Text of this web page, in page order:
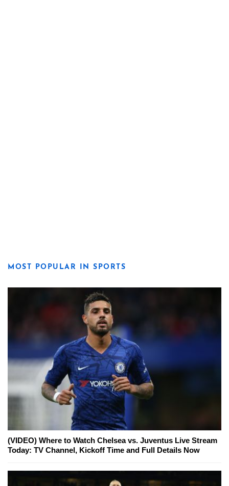
MOST POPULAR IN SPORTS
(VIDEO) Where to Watch Chelsea vs. Juventus Live Stream
Today: TV Channel, Kickoff Time and Full Details Now